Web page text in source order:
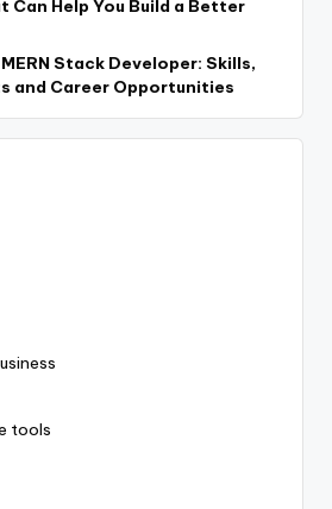
Can Help You Build a Better
Stack Developer: Skills,
and Career Opportunities
tools